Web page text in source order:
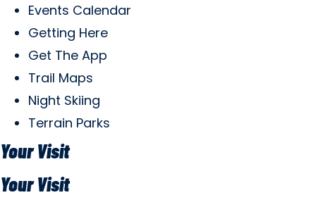
Events Calendar
Getting Here
Get The App
Trail Maps
Night Skiing
Terrain Parks
Your Visit
Your Visit